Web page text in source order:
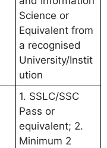
Science or
Equivalent from
a recognised
University/Instit
ution
1. SSLC/SSC
Pass or
equivalent; 2.
Minimum 2